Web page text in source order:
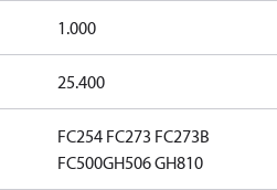
1.000
25.400
FC254FC273 FC273B
FC500GH506GH810